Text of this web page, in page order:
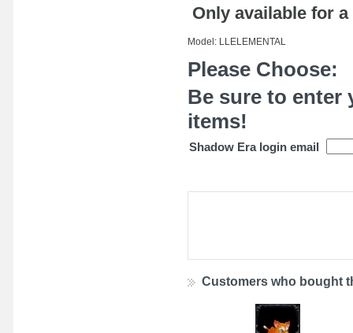
Only available for
Model: LLELEMENTAL
Please Choose:
Be sure to enter
items!
Shadow Era login email
Customers who bought